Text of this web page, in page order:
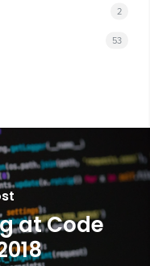
2
53
at Code